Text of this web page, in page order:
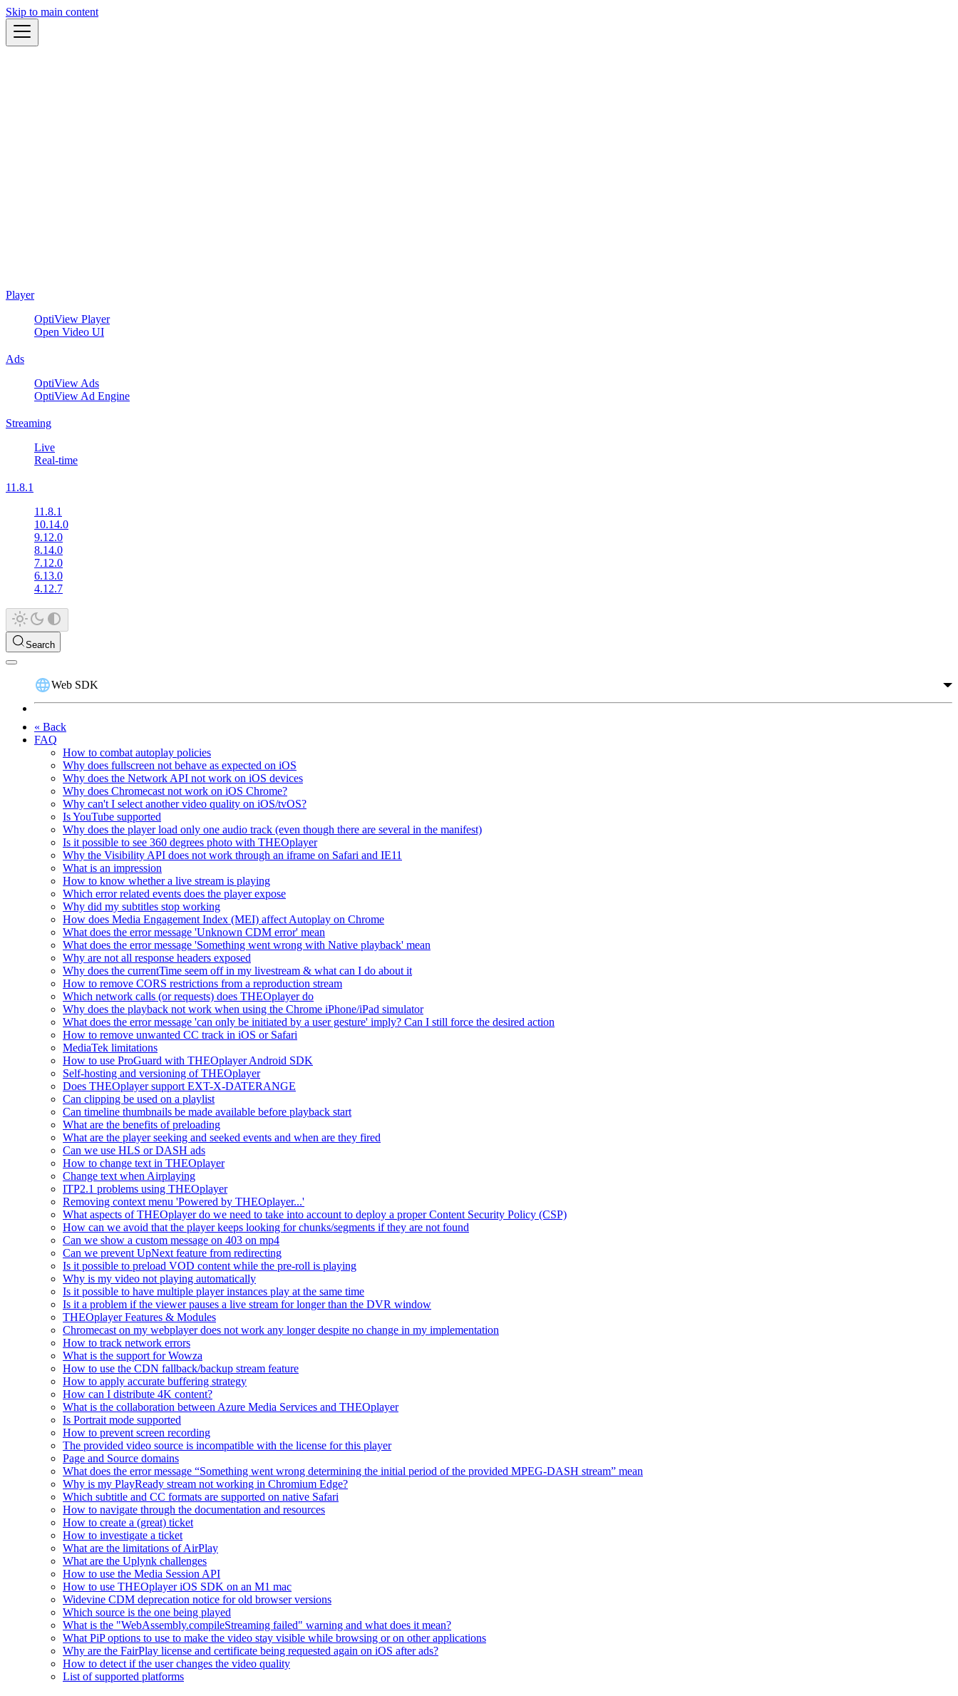
Skip to main content
Player
OptiView Player
Open Video UI
Ads
OptiView Ads
OptiView Ad Engine
Streaming
Live
Real-time
11.8.1
11.8.1
10.14.0
9.12.0
8.14.0
7.12.0
6.13.0
4.12.7
Search
Web SDK
« Back
FAQ
How to combat autoplay policies
Why does fullscreen not behave as expected on iOS
Why does the Network API not work on iOS devices
Why does Chromecast not work on iOS Chrome?
Why can't I select another video quality on iOS/tvOS?
Is YouTube supported
Why does the player load only one audio track (even though there are several in the manifest)
Is it possible to see 360 degrees photo with THEOplayer
Why the Visibility API does not work through an iframe on Safari and IE11
What is an impression
How to know whether a live stream is playing
Which error related events does the player expose
Why did my subtitles stop working
How does Media Engagement Index (MEI) affect Autoplay on Chrome
What does the error message 'Unknown CDM error' mean
What does the error message 'Something went wrong with Native playback' mean
Why are not all response headers exposed
Why does the currentTime seem off in my livestream & what can I do about it
How to remove CORS restrictions from a reproduction stream
Which network calls (or requests) does THEOplayer do
Why does the playback not work when using the Chrome iPhone/iPad simulator
What does the error message 'can only be initiated by a user gesture' imply? Can I still force the desired action
How to remove unwanted CC track in iOS or Safari
MediaTek limitations
How to use ProGuard with THEOplayer Android SDK
Self-hosting and versioning of THEOplayer
Does THEOplayer support EXT-X-DATERANGE
Can clipping be used on a playlist
Can timeline thumbnails be made available before playback start
What are the benefits of preloading
What are the player seeking and seeked events and when are they fired
Can we use HLS or DASH ads
How to change text in THEOplayer
Change text when Airplaying
ITP2.1 problems using THEOplayer
Removing context menu 'Powered by THEOplayer...'
What aspects of THEOplayer do we need to take into account to deploy a proper Content Security Policy (CSP)
How can we avoid that the player keeps looking for chunks/segments if they are not found
Can we show a custom message on 403 on mp4
Can we prevent UpNext feature from redirecting
Is it possible to preload VOD content while the pre-roll is playing
Why is my video not playing automatically
Is it possible to have multiple player instances play at the same time
Is it a problem if the viewer pauses a live stream for longer than the DVR window
THEOplayer Features & Modules
Chromecast on my webplayer does not work any longer despite no change in my implementation
How to track network errors
What is the support for Wowza
How to use the CDN fallback/backup stream feature
How to apply accurate buffering strategy
How can I distribute 4K content?
What is the collaboration between Azure Media Services and THEOplayer
Is Portrait mode supported
How to prevent screen recording
The provided video source is incompatible with the license for this player
Page and Source domains
What does the error message “Something went wrong determining the initial period of the provided MPEG-DASH stream” mean
Why is my PlayReady stream not working in Chromium Edge?
Which subtitle and CC formats are supported on native Safari
How to navigate through the documentation and resources
How to create a (great) ticket
How to investigate a ticket
What are the limitations of AirPlay
What are the Uplynk challenges
How to use the Media Session API
How to use THEOplayer iOS SDK on an M1 mac
Widevine CDM deprecation notice for old browser versions
Which source is the one being played
What is the "WebAssembly.compileStreaming failed" warning and what does it mean?
What PiP options to use to make the video stay visible while browsing or on other applications
Why are the FairPlay license and certificate being requested again on iOS after ads?
How to detect if the user changes the video quality
List of supported platforms